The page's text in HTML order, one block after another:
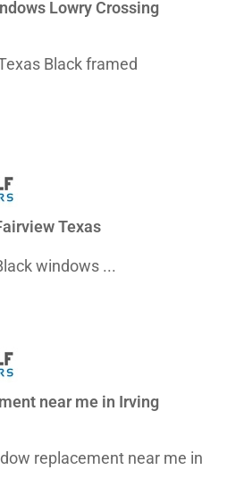
Lowry Crossing
Black framed
Texas
windows ...
near me in Irving
replacement near me in